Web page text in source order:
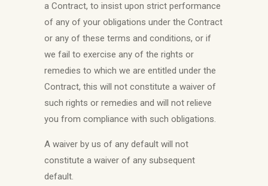
a Contract, to insist upon strict performance
of any of your obligations under the Contract
or any of these terms and conditions, or if
we fail to exercise any of the rights or
remedies to which we are entitled under the
Contract, this will not constitute a waiver of
such rights or remedies and will not relieve
you from compliance with such obligations.
A waiver by us of any default will not
constitute a waiver of any subsequent
default.